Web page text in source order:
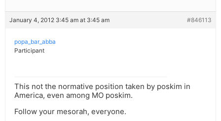
January 4, 2012 3:45 am at 3:45 am #846113
popa_bar_abba
Participant
This not the normative position taken by poskim in
America, even among MO poskim.
Follow your mesorah, everyone.